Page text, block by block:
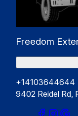
Freedom
+14103644644
9402 Reidel Rd,